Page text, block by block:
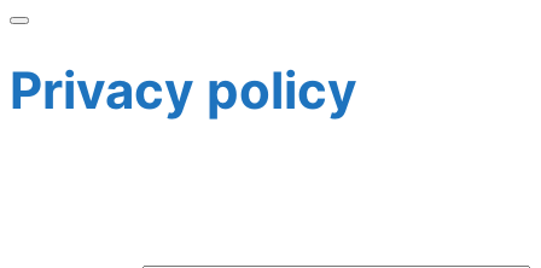
Privacy policy